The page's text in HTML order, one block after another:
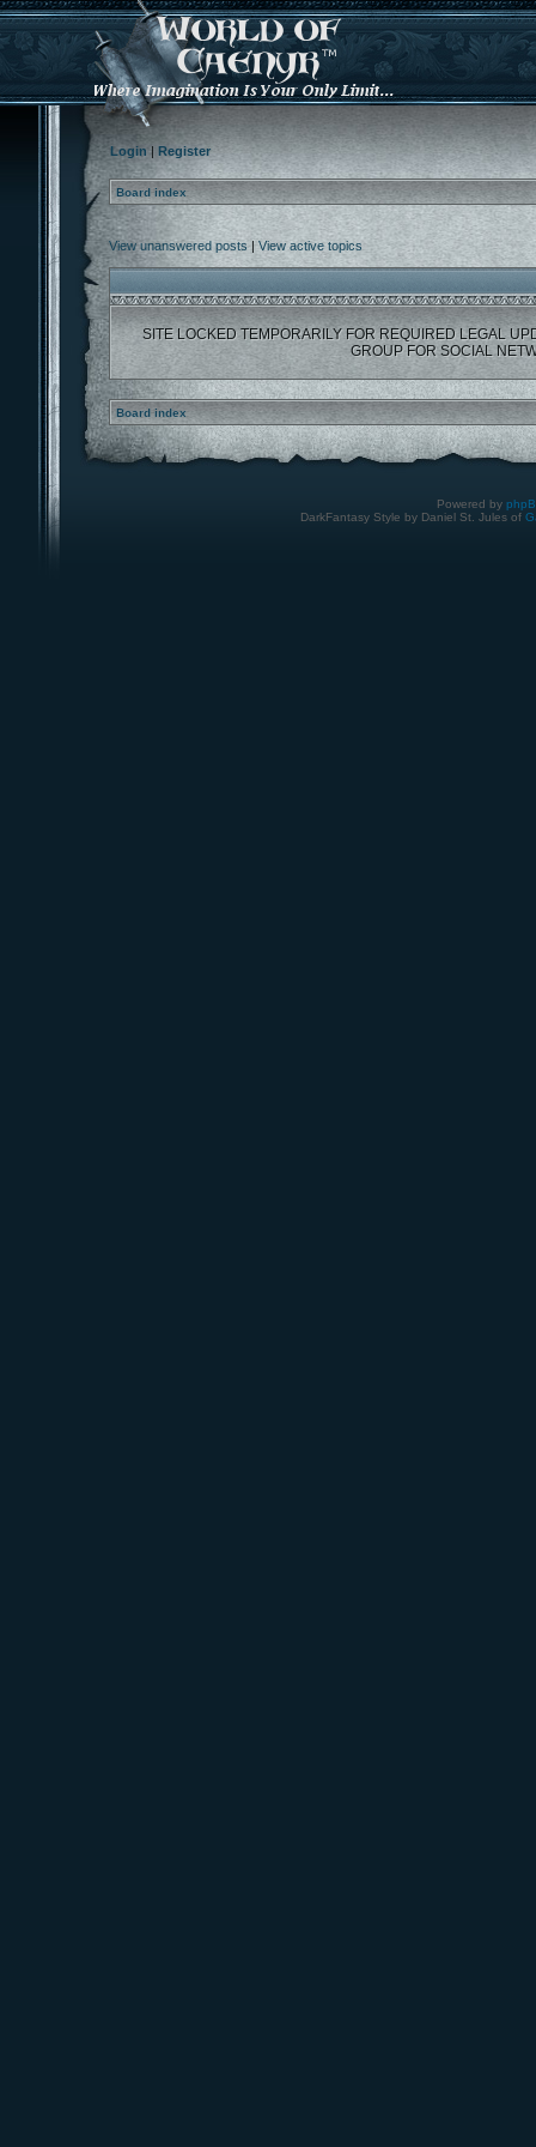
Login| Register
Board index
View unanswered posts| View active topics
SITE LOCKED TEMPORARILY FOR REQUIRED LEGAL
GROUP FOR SOCIAL
Board index
Powered by
DarkFantasy Style by Daniel St. Jules of